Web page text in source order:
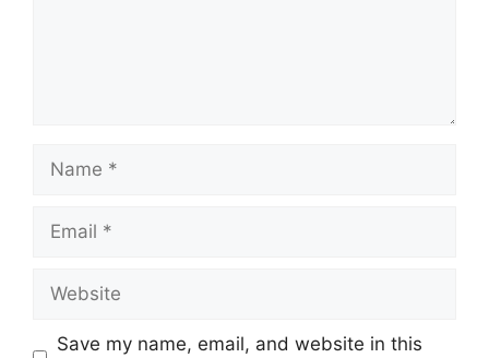
Save my name, email, and website in this